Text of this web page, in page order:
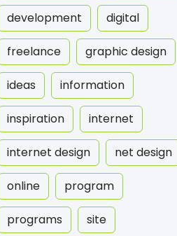
development digital
freelance graphic design
ideas information
inspiration internet
internet design net design
online program
programs site